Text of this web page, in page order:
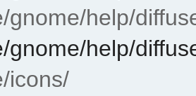
gnome/help/
gnome/help/
icons/